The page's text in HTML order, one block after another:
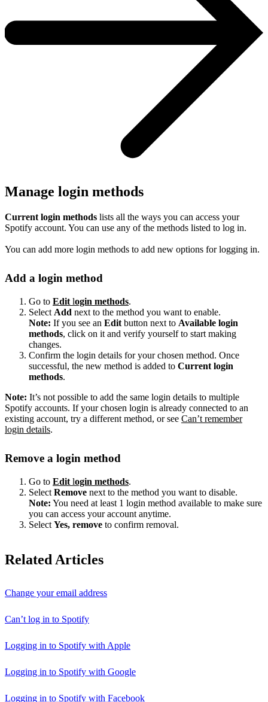
Manage login methods
Current login methods lists all the ways you can access your
Spotify account. You can use any of the methods listed to log in.
You can add more login methods to add new options for logging in.
Add a login method
Go to Edit login methods.
Select Add next to the method you want to enable.
Note: If you see an Edit button next to Available login
methods, click on it and verify yourself to start making
changes.
Confirm the login details for your chosen method. Once
successful, the new method is added to Current login
methods.
Note: It’s not possible to add the same login details to multiple
Spotify accounts. If your chosen login is already connected to an
existing account, try a different method, or see Can’t remember
login details.
Remove a login method
Go to Edit login methods.
Select Remove next to the method you want to disable.
Note: You need at least 1 login method available to make sure
you can access your account anytime.
Select Yes, remove to confirm removal.
Related Articles
Change your email address
Can’t log in to Spotify
Logging in to Spotify with Apple
Logging in to Spotify with Google
Logging in to Spotify with Facebook